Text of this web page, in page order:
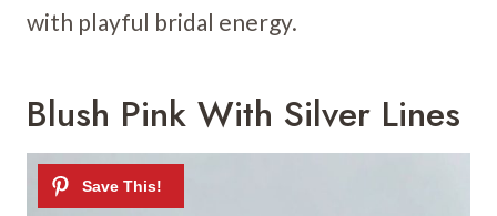
with playful bridal energy.
Blush Pink With Silver Lines